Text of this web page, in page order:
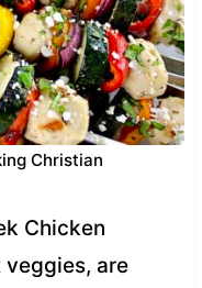
Christian
Chicken
are